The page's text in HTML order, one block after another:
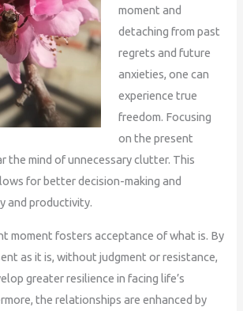
moment and
detaching from past
regrets and future
anxieties, one can
experience true
freedom. Focusing
on the present
the mind of unnecessary clutter. This
for better decision-making and
and productivity.
moment fosters acceptance of what is. By
as it is, without judgment or resistance,
greater resilience in facing life’s
the relationships are enhanced by